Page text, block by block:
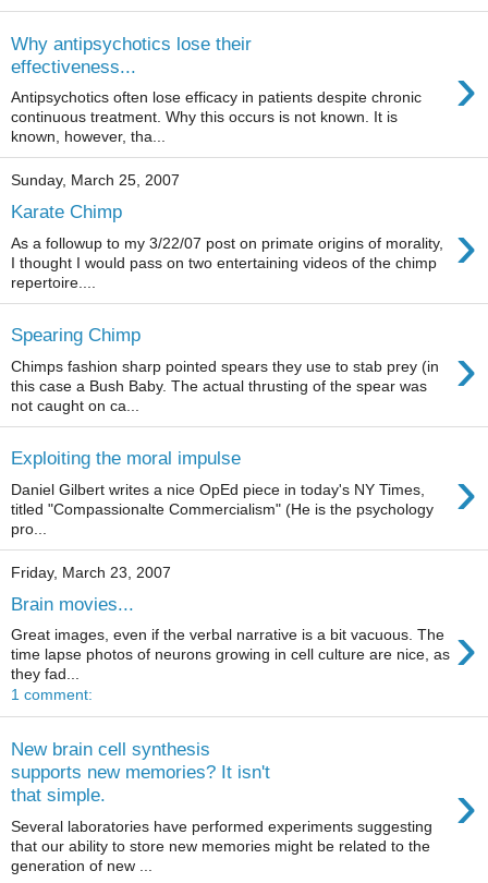
Why antipsychotics lose their
effectiveness...
›
Antipsychotics often lose efficacy in patients despite chronic
continuous treatment. Why this occurs is not known. It is
known, however, tha...
Sunday, March 25, 2007
Karate Chimp ›
As a followup to my 3/22/07 post on primate origins of morality,
I thought I would pass on two entertaining videos of the chimp
repertoire....
Spearing Chimp ›
Chimps fashion sharp pointed spears they use to stab prey (in
this case a Bush Baby. The actual thrusting of the spear was
not caught on ca...
Exploiting the moral impulse ›
Daniel Gilbert writes a nice OpEd piece in today's NY Times,
titled "Compassionalte Commercialism" (He is the psychology
pro...
Friday, March 23, 2007
Brain movies...
›
Great images, even if the verbal narrative is a bit vacuous. The
time lapse photos of neurons growing in cell culture are nice, as
they fad...
1 comment:
New brain cell synthesis
supports new memories? It isn't
that simple.
›
Several laboratories have performed experiments suggesting
that our ability to store new memories might be related to the
generation of new ...